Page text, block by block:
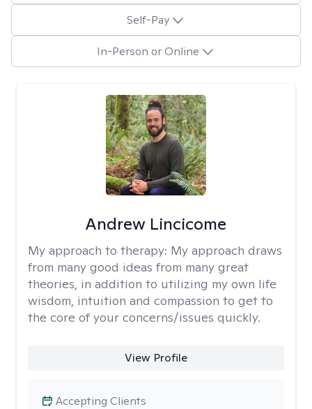
Self-Pay
In-Person or Online
Andrew Lincicome
My approach to therapy: My approach draws
from many good ideas from many great
theories, in addition to utilizing my own life
wisdom, intuition and compassion to get to
the core of your concerns/issues quickly.
View Profile
Accepting Clients